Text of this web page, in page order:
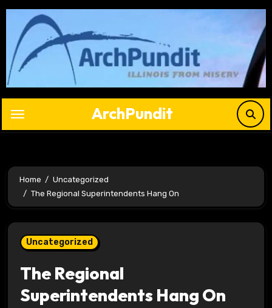
Skip
content
ArchPundit
Home
Uncategorized
The Regional Superintendents Hang On
Uncategorized
The Regional
Superintendents Hang On